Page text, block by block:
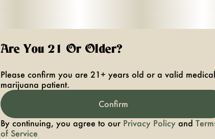
Are You 21 Or Older?
Please confirm you are 21+ years old or a valid medical
marijuana patient.
Confirm
By continuing, you agree to our Privacy Policy and
of Service